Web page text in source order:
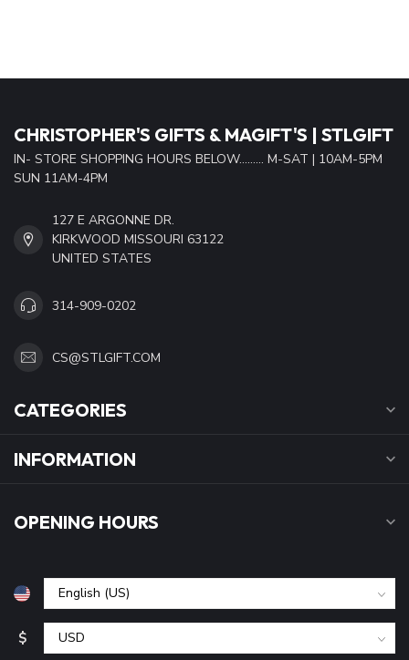
CHRISTOPHER'S GIFTS & MAGIFT'S | STLGIFT
IN- STORE SHOPPING HOURS BELOW......... M-SAT | 10AM-5PM
SUN 11AM-4PM
127 E ARGONNE DR.
KIRKWOOD MISSOURI 63122
UNITED STATES
314-909-0202
CS@STLGIFT.COM
CATEGORIES
INFORMATION
OPENING HOURS
$